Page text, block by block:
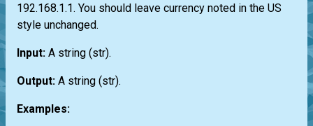
192.168.1.1. You should leave currency noted in the US
style unchanged.
Input: A string (str).
Output: A string (str).
Examples: